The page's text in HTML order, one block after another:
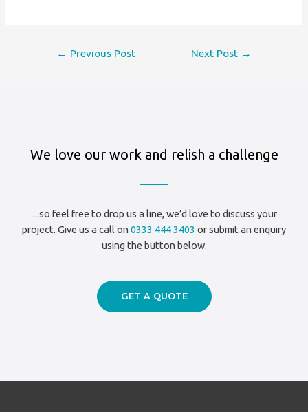
Post
← Previous Post Next Post →
We love our work and relish a challenge
...so feel free to drop us a line, we’d love to discuss your
project. Give us a call on 0333 444 3403 or submit an enquiry
using the button below.
GET A QUOTE